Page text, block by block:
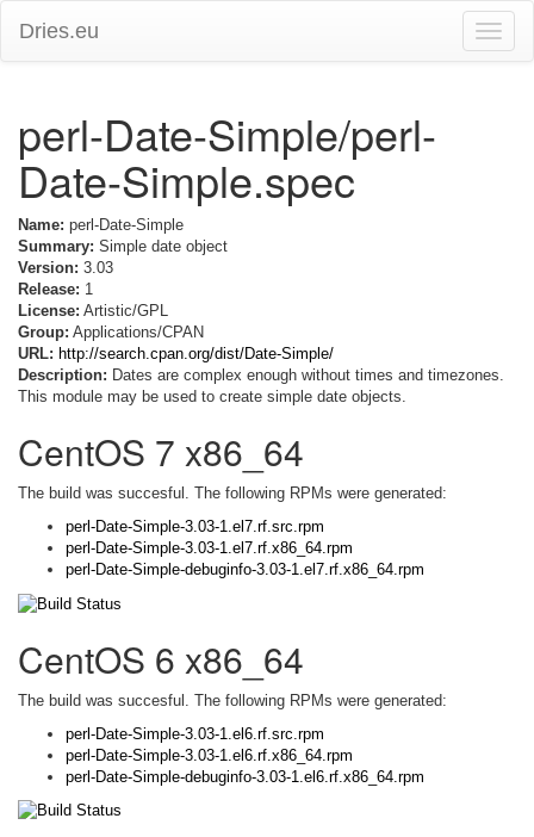
Toggle
Dries.eu
perl-Date-Simple/perl-
Date-Simple.spec
Name: perl-Date-Simple
Summary: Simple date object
Version: 3.03
Release: 1
License: Artistic/GPL
Group: Applications/CPAN
URL: http://search.cpan.org/dist/Date-Simple/
Description: Dates are complex enough without times and timezones.
This module may be used to create simple date objects.
CentOS 7 x86_64
The build was succesful. The following RPMs were generated:
perl-Date-Simple-3.03-1.el7.rf.src.rpm
perl-Date-Simple-3.03-1.el7.rf.x86_64.rpm
perl-Date-Simple-debuginfo-3.03-1.el7.rf.x86_64.rpm
CentOS 6 x86_64
The build was succesful. The following RPMs were generated:
perl-Date-Simple-3.03-1.el6.rf.src.rpm
perl-Date-Simple-3.03-1.el6.rf.x86_64.rpm
perl-Date-Simple-debuginfo-3.03-1.el6.rf.x86_64.rpm